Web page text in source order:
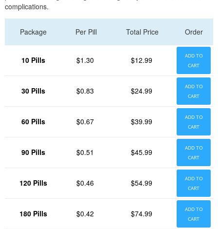
complications.
Package Per Pill Total Price Order
10 Pills $1.30 $12.99
ADD TO
CART
30 Pills $0.83 $24.99
ADD TO
CART
60 Pills $0.67 $39.99
ADD TO
CART
90 Pills $0.51 $45.99
ADD TO
CART
120 Pills $0.46 $54.99
ADD TO
CART
180 Pills $0.42 $74.99
ADD TO
CART